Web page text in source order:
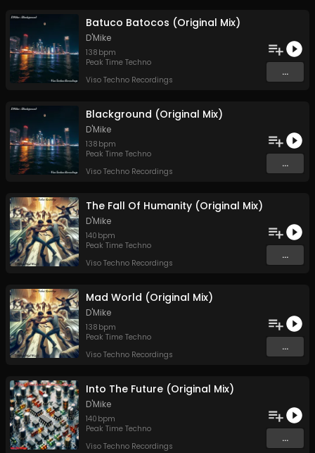
Batuco Batocos (Original Mix)
D'Mike
138 bpm
Peak Time Techno
Viso Techno Recordings
...
Blackground (Original Mix)
D'Mike
138 bpm
Peak Time Techno
Viso Techno Recordings
...
The Fall Of Humanity (Original Mix)
D'Mike
140 bpm
Peak Time Techno
Viso Techno Recordings
...
Mad World (Original Mix)
D'Mike
138 bpm
Peak Time Techno
Viso Techno Recordings
...
Into The Future (Original Mix)
D'Mike
140 bpm
Peak Time Techno
Viso Techno Recordings
...